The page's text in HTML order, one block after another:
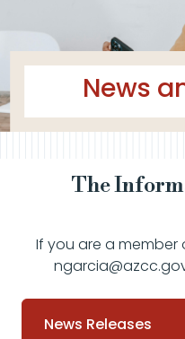
News
The
If you are a member
News Releases